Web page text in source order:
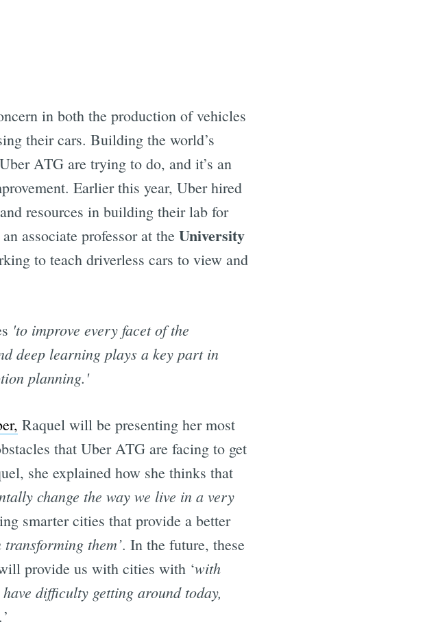
in both the production of vehicles
their cars. Building the world’s
ATG are trying to do, and it’s an
Earlier this year, Uber hired
resources in building their lab for
associate professor at the University
to teach driverless cars to view and
'to improve every facet of the
deep learning plays a key part in
planning.'
Raquel will be presenting her most
that Uber ATG are facing to get
she explained how she thinks that
change the way we live in a very
smarter cities that provide a better
them’. In the future, these
provide us with cities with ‘with
difficulty getting around today,
’